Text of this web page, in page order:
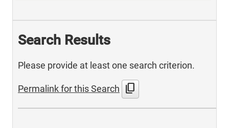
Search Results
Please provide at least one search criterion.
Permalink for this Search content_copy